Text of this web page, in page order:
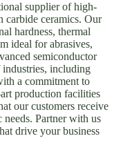
supplier of high-
carbide ceramics. Our
hardness, thermal
ideal for abrasives,
semiconductor
industries, including
a commitment to
production facilities
our customers receive
Partner with us
drive your business